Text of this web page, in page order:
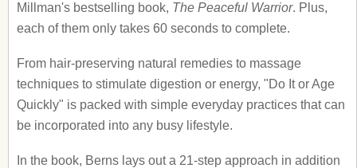
Millman's bestselling book, The Peaceful Warrior. Plus,
each of them only takes 60 seconds to complete.
From hair-preserving natural remedies to massage
techniques to stimulate digestion or energy, "Do It or Age
Quickly" is packed with simple everyday practices that can
be incorporated into any busy lifestyle.
In the book, Berns lays out a 21-step approach in addition